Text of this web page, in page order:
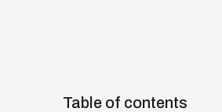
Table of contents